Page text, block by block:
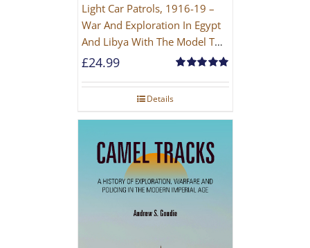
Light Car Patrols, 1916-19 –
War And Exploration In Egypt
And Libya With The Model T
Ford
out of 5
£24.99
Details